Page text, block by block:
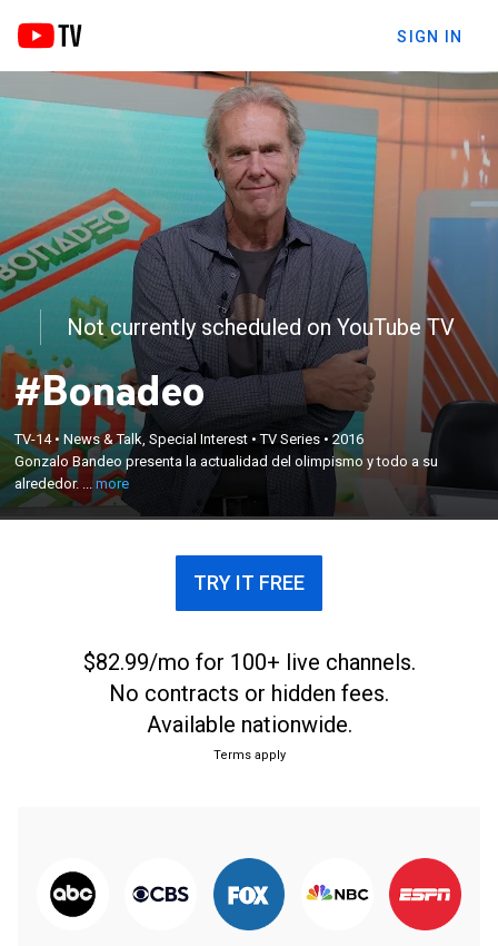
SIGN IN
Not currently scheduled on YouTube TV
#Bonadeo
TV-14•News & Talk, Special Interest •TV Series •2016
Gonzalo Bandeo presenta la actualidad del olimpismo y todo a su
alrededor. ...more
Gonzalo Bandeo presenta la actualidad del
olimpismo y todo a su alrededor. Con cobertura
especial de los Juegos Panamericanos.
×
TRY IT FREE
$82.99/mo for 100+ live channels.
No contracts or hidden fees.
Available nationwide.
Terms apply